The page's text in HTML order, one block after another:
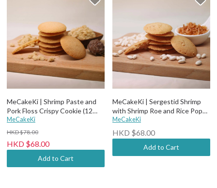
MeCakeKi | Shrimp Paste and
Pork Floss Crispy Cookie (12
pcs)
MeCakeKi
HKD $78.00
HKD $68.00
Add to Cart
MeCakeKi | Sergestid Shrimp
with Shrimp Roe and Rice Pops
Crispy Cookie
MeCakeKi
HKD $68.00
Add to Cart